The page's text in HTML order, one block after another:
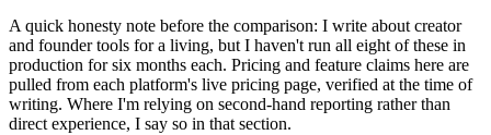
A quick honesty note before the comparison: I write about creator
and founder tools for a living, but I haven't run all eight of these in
production for six months each. Pricing and feature claims here are
pulled from each platform's live pricing page, verified at the time of
writing. Where I'm relying on second-hand reporting rather than
direct experience, I say so in that section.